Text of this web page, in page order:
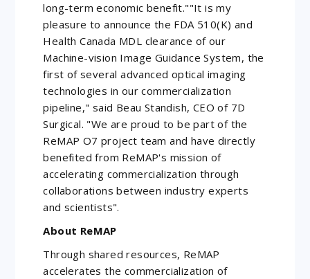
long-term economic benefit.""It is my
pleasure to announce the FDA 510(K) and
Health Canada MDL clearance of our
Machine-vision Image Guidance System, the
first of several advanced optical imaging
technologies in our commercialization
pipeline," said Beau Standish, CEO of 7D
Surgical. "We are proud to be part of the
ReMAP O7 project team and have directly
benefited from ReMAP's mission of
accelerating commercialization through
collaborations between industry experts
and scientists".
About ReMAP
Through shared resources, ReMAP
accelerates the commercialization of